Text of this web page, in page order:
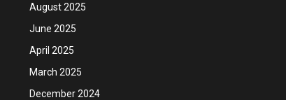
August 2025
June 2025
April 2025
March 2025
December 2024